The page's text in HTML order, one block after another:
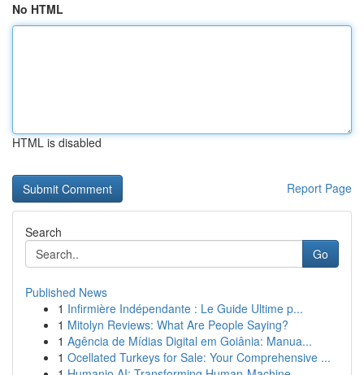
No HTML
HTML is disabled
Report Page
Search
Go
Published News
1 Infirmière Indépendante : Le Guide Ultime p...
1 Mitolyn Reviews: What Are People Saying?
1 Agência de Mídias Digital em Goiânia: Manua...
1 Ocellated Turkeys for Sale: Your Comprehensive ...